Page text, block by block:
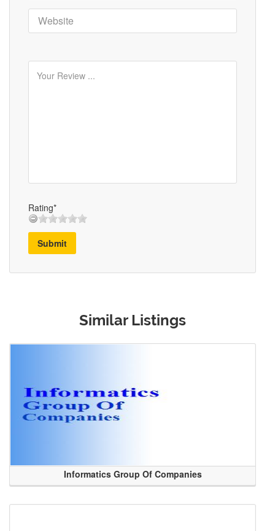
Rating*
Submit
Similar Listings
Informatics Group Of Companies